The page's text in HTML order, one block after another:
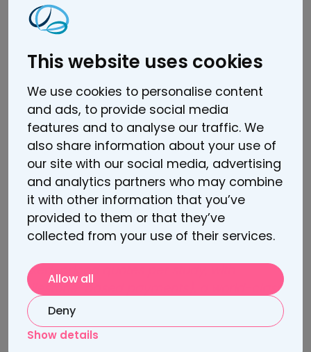
This website uses cookies
We use cookies to personalise content
and ads, to provide social media
features and to analyse our traffic. We
also share information about your use of
our site with our social media, advertising
and analytics partners who may combine
it with other information that you’ve
provided to them or that they’ve
collected from your use of their services.
Allow all
Deny
Show details
soomamedical.com
Sooma Press Kit
About Lindus Health
Lindus Health is an anti-CRO running
radically faster and more reliable trials for
life science pioneers – bringing ground-
breaking treatments to patients more
quickly. This is achieved through a
(fixed-priced quotes per study, with
milestone-based payments), a world-class
clinical operations team with its unique
software platform, and access to over 30
million Electronic Health Records.